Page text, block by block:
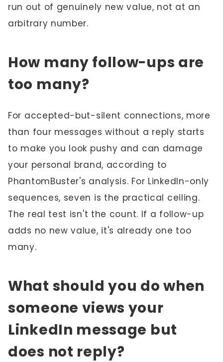
run out of genuinely new value, not at an
arbitrary number.
How many follow-ups are
too many?
For accepted-but-silent connections, more
than four messages without a reply starts
to make you look pushy and can damage
your personal brand, according to
PhantomBuster's analysis. For LinkedIn-only
sequences, seven is the practical ceiling.
The real test isn't the count. If a follow-up
adds no new value, it's already one too
many.
What should you do when
someone views your
LinkedIn message but
does not reply?